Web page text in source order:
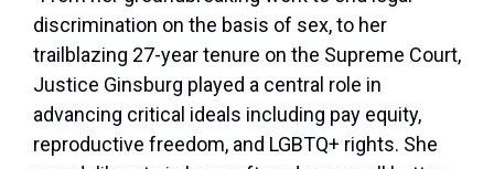
discrimination on the basis of sex, to her
trailblazing 27-year tenure on the Supreme Court,
Justice Ginsburg played a central role in
advancing critical ideals including pay equity,
reproductive freedom, and LGBTQ+ rights. She